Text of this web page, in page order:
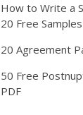
How to Write a
20 Free Samples
20 Agreement
50 Free
PDF